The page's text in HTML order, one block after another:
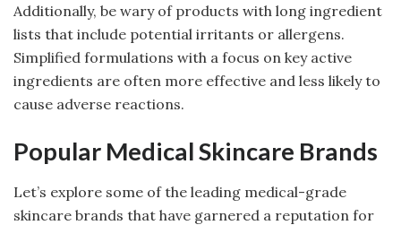
Additionally, be wary of products with long ingredient
lists that include potential irritants or allergens.
Simplified formulations with a focus on key active
ingredients are often more effective and less likely to
cause adverse reactions.
Popular Medical Skincare Brands
Let’s explore some of the leading medical-grade
skincare brands that have garnered a reputation for